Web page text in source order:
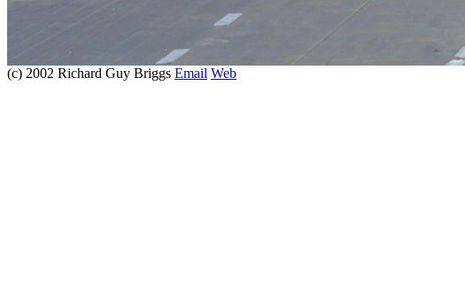
(c) 2002 Richard Guy Briggs Email Web